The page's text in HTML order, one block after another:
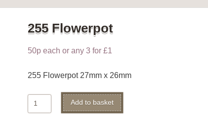
255 Flowerpot
50p each or any 3 for £1
255 Flowerpot 27mm x 26mm
255
Flowerpot
Add to basket